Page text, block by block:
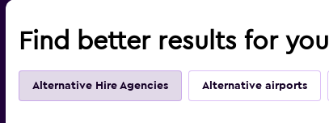
Find better results for
Alternative Hire Agencies Alternative airports